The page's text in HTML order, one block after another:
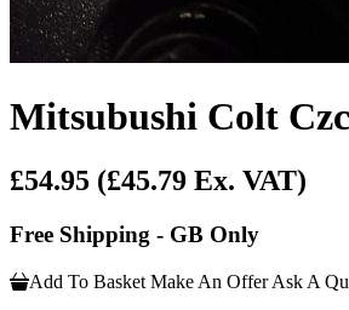
Mitsubushi Colt
£54.95 (£45.79 Ex. VAT)
Free Shipping - GB Only
Add To Basket Make An Offer Ask A